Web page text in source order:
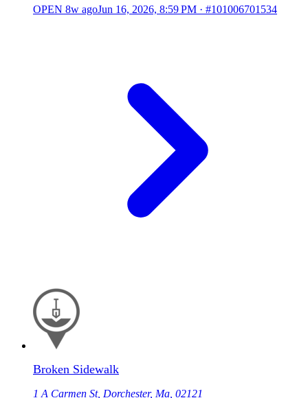
OPEN 8w agoJun 16, 2026, 8:59 PM · #101006701534
Broken Sidewalk
1 A Carmen St, Dorchester, Ma, 02121